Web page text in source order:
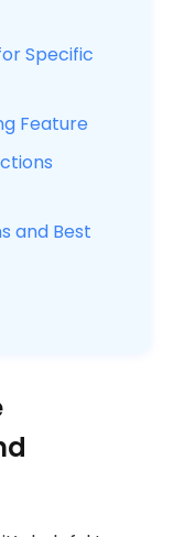
Specific
Feature
and Best